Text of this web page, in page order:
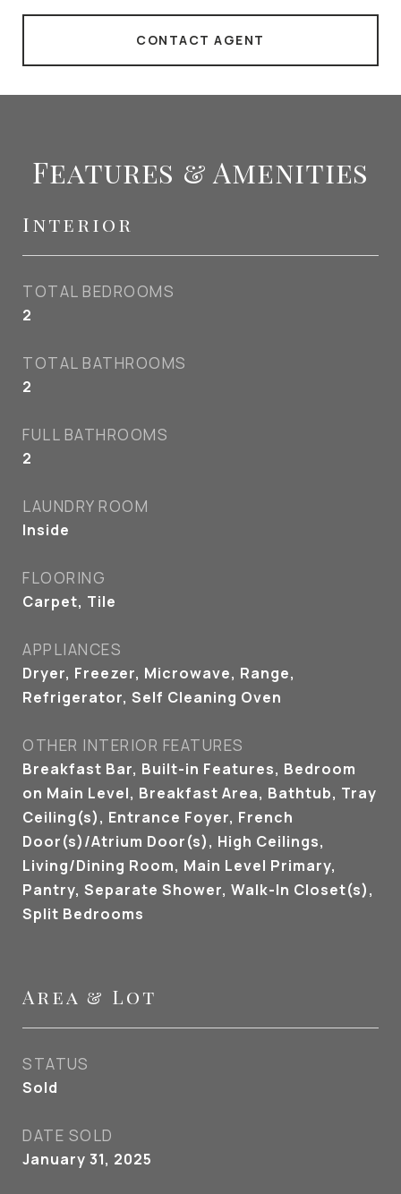
CONTACT AGENT
Features & Amenities
Interior
TOTAL BEDROOMS
2
TOTAL BATHROOMS
2
FULL BATHROOMS
2
LAUNDRY ROOM
Inside
FLOORING
Carpet, Tile
APPLIANCES
Dryer, Freezer, Microwave, Range,
Refrigerator, Self Cleaning Oven
OTHER INTERIOR FEATURES
Breakfast Bar, Built-in Features, Bedroom
on Main Level, Breakfast Area, Bathtub, Tray
Ceiling(s), Entrance Foyer, French
Door(s)/Atrium Door(s), High Ceilings,
Living/Dining Room, Main Level Primary,
Pantry, Separate Shower, Walk-In Closet(s),
Split Bedrooms
Area & Lot
STATUS
Sold
DATE SOLD
January 31, 2025